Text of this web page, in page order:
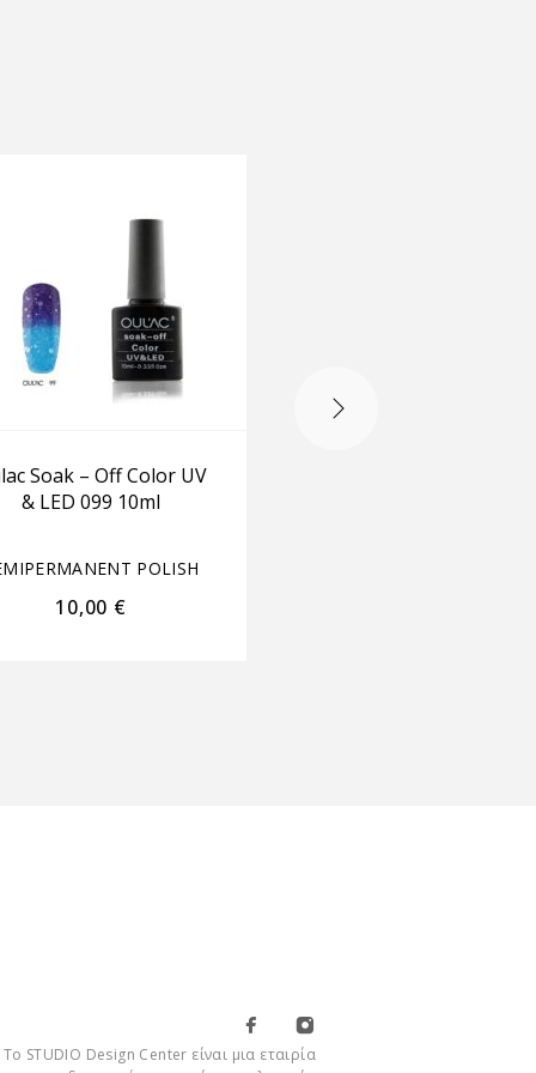
Soak – Off Color UV
& LED 099 10ml
POLISH
10,00 €
Το STUDIO Design Center είναι μια εταιρία